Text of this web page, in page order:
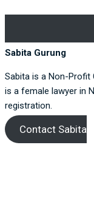
Sabita Gurung
Sabita is a Non-Profit
is a female lawyer in
registration.
Contact Sabita